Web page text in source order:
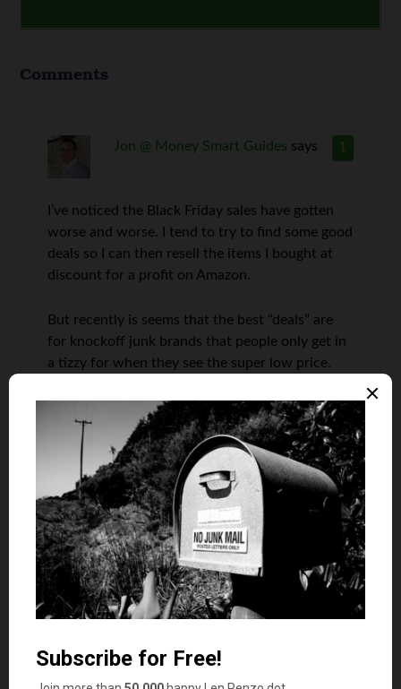
Comments
1
Jon @ Money Smart Guides says
I’ve noticed the Black Friday sales have gotten
worse and worse. I tend to try to find some good
deals so I can then resell the items I bought at
discount for a profit on Amazon.
But recently is seems that the best “deals” are
for knockoff junk brands that people only get in
a tizzy for when they see the super low price.
overpaying for the hunk of junk
2
Alan L says
“You Buy New Stuff Just Because It’s New”
just can’t help buying new stuff and if they
don’t, they get mad… Such spendings should be